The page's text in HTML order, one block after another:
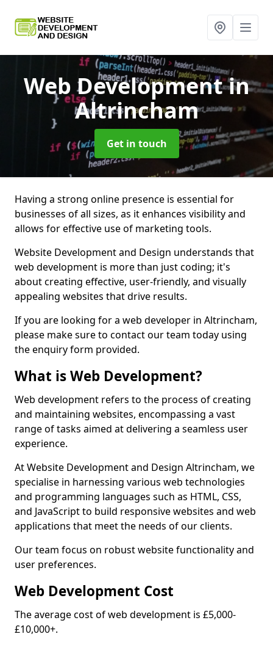
Web Developmentin
Altrincham
Get in touch
Having a strong online presence is essential for
businesses of all sizes, as it enhances visibility and
allows for effective use of marketing tools.
Website Development and Design understands that
web development is more than just coding; it's
about creating effective, user-friendly, and visually
appealing websites that drive results.
If you are looking for a web developer in Altrincham,
please make sure to contact our team today using
the enquiry form provided.
What is Web Development?
Web development refers to the process of creating
and maintaining websites, encompassing a vast
range of tasks aimed at delivering a seamless user
experience.
At Website Development and Design Altrincham, we
specialise in harnessing various web technologies
and programming languages such as HTML, CSS,
and JavaScript to build responsive websites and web
applications that meet the needs of our clients.
Our team focus on robust website functionality and
user preferences.
Web Development Cost
The average cost of web development is £5,000-
£10,000+.